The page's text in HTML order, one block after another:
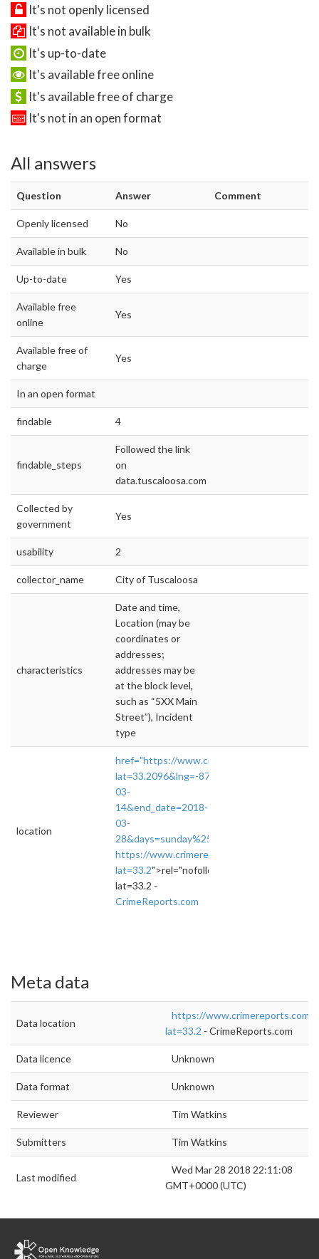
It's not openly licensed
It's not available in bulk
It's up-to-date
It's available free online
It's available free of charge
It's not in an open format
All answers
Question Answer Comment
Openly licensed No
Available in bulk No
Up-to-date Yes
Available free
online
Yes
Available free of
charge
Yes
In an open format
findable 4
findable_steps
Followed the link
on
data.tuscaloosa.com
Collected by
government
Yes
usability 2
collector_name City of Tuscaloosa
characteristics
Date and time,
Location (may be
coordinates or
addresses;
addresses may be
at the block level,
such as “5XX Main
Street”), Incident
type
location
href="https://www.crimereports.com/home/
lat=33.2096&lng=-
03-
14&end_date=2018-
03-
https://www.crimereports.com/home/#!/
lat=33.2">rel="nofollow">https://
lat=33.2 -
CrimeReports.com
Meta data
Data location
https://www.crimereports.com/
lat=33.2 - CrimeReports.com
Data licence Unknown
Data format Unknown
Reviewer Tim Watkins
Submitters Tim Watkins
Last modified
Wed Mar 28 2018 22:11:08
GMT+0000 (UTC)